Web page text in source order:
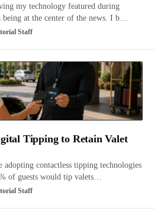
my technology featured during
being at the center of the news. I b…
Staff
Tipping to Retain Valet
adopting contactless tipping technologies
of guests would tip valets…
Staff